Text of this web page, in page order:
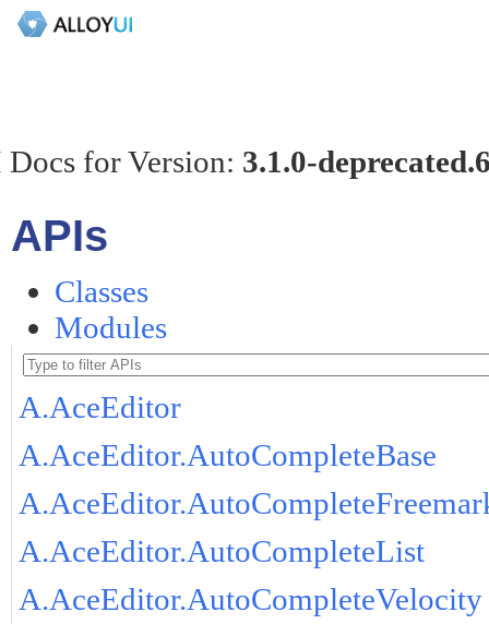
for Version: 3.1.0-
APIs
Classes
Modules
A.AceEditor
A.AceEditor.AutoCompleteBase
A.AceEditor.AutoCompleteList
A.AceEditor.AutoCompleteVelocity